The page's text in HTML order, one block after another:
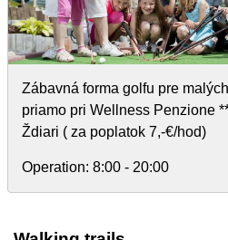
Zábavná forma golfu pre
priamo pri Wellness Penzione
Ždiari ( za poplatok 7,-€/hod)
Operation: 8:00 - 20:00